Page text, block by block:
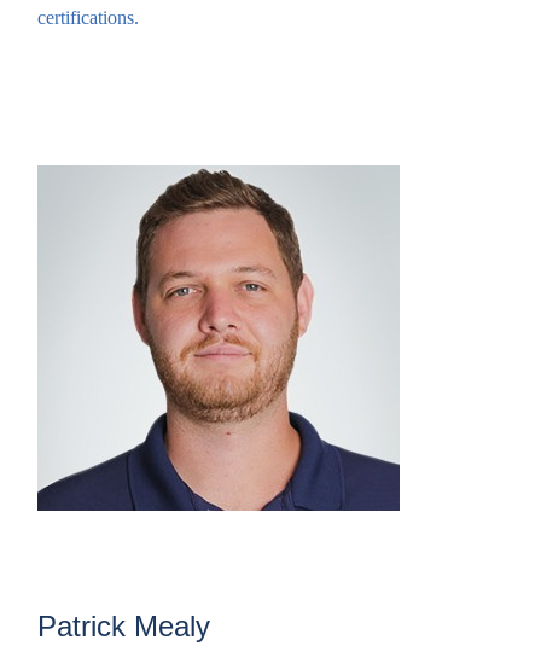
certifications.
Patrick Mealy